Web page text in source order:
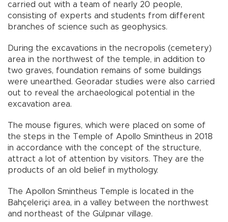
carried out with a team of nearly 20 people,
consisting of experts and students from different
branches of science such as geophysics.
During the excavations in the necropolis (cemetery)
area in the northwest of the temple, in addition to
two graves, foundation remains of some buildings
were unearthed. Georadar studies were also carried
out to reveal the archaeological potential in the
excavation area.
The mouse figures, which were placed on some of
the steps in the Temple of Apollo Smintheus in 2018
in accordance with the concept of the structure,
attract a lot of attention by visitors. They are the
products of an old belief in mythology.
The Apollon Smintheus Temple is located in the
Bahçeleriçi area, in a valley between the northwest
and northeast of the Gülpınar village.